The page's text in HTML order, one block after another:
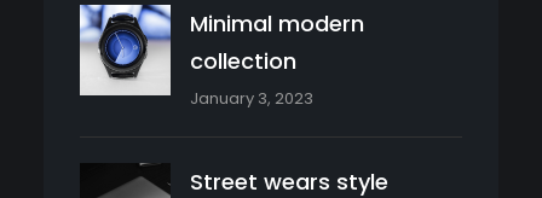
Minimal modern
collection
January 3, 2023
Street wears style